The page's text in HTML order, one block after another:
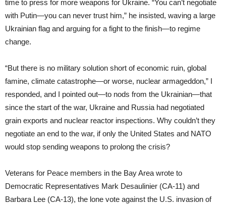
time to press for more weapons for Ukraine. “You can’t negotiate
with Putin—you can never trust him,” he insisted, waving a large
Ukrainian flag and arguing for a fight to the finish—to regime
change.
“But there is no military solution short of economic ruin, global
famine, climate catastrophe—or worse, nuclear armageddon,” I
responded, and I pointed out—to nods from the Ukrainian—that
since the start of the war, Ukraine and Russia had negotiated
grain exports and nuclear reactor inspections. Why couldn’t they
negotiate an end to the war, if only the United States and NATO
would stop sending weapons to prolong the crisis?
Veterans for Peace members in the Bay Area wrote to
Democratic Representatives Mark Desaulinier (CA-11) and
Barbara Lee (CA-13), the lone vote against the U.S. invasion of